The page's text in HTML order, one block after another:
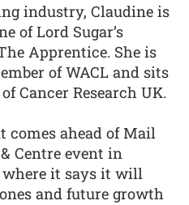
industry, Claudine is
of Lord Sugar’s
Apprentice. She is
of WACL and sits
Cancer Research UK.
comes ahead of Mail
Centre event in
where it says it will
and future growth